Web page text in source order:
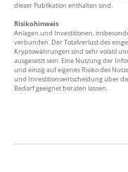
dieser Publikation enthalten sind.
Risikohinweis
Anlagen und Investitionen,
verbunden. Der Totalverlust des
Kryptowährungen sind sehr volatil
ausgesetzt sein. Eine Nutzung der
und einzig auf eigenes Risiko des
und Investitionsentscheidung über
Bedarf geeignet beraten lassen.